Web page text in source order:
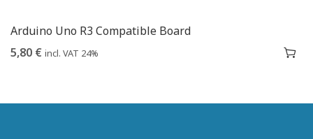
Arduino Uno R3 Compatible Board
5,80 € incl. VAT 24%